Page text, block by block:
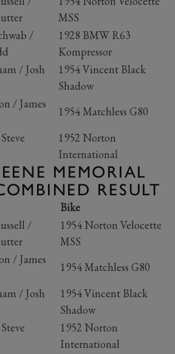
MSS
/
1928 BMW R63
Kompressor
/ Josh
1954 Vincent Black
Shadow
/ James
1954 Matchless G80
1952 Norton
International
MEMORIAL
RESULT
Bike
/
1954 Norton Velocette
MSS
/ James
1954 Matchless G80
/ Josh
1954 Vincent Black
Shadow
1952 Norton
International